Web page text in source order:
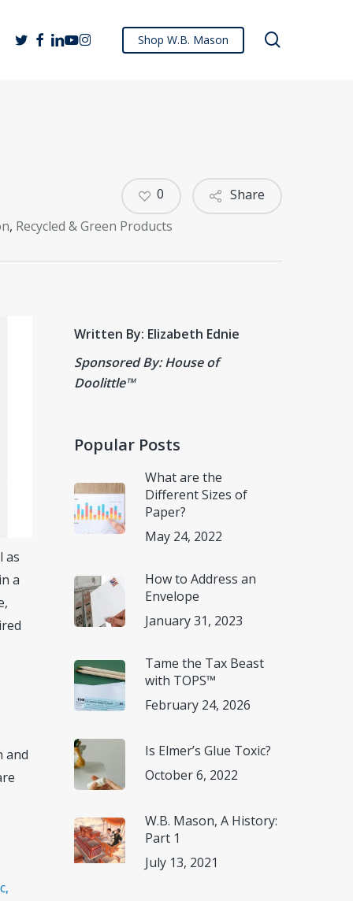
Shop W.B. Mason
twitterfacebook
linkedin
youtube
instagram
, Recycled & Green Products
Share
0
as
a
and
Written By: Elizabeth Ednie
Sponsored By: House of
Doolittle™
Popular Posts
What are the
Different Sizes of
Paper?
May 24, 2022
How to Address an
Envelope
January 31, 2023
Tame the Tax Beast
with TOPS™
February 24, 2026
Is Elmer’s Glue Toxic?
October 6, 2022
W.B. Mason, A History:
Part 1
July 13, 2021